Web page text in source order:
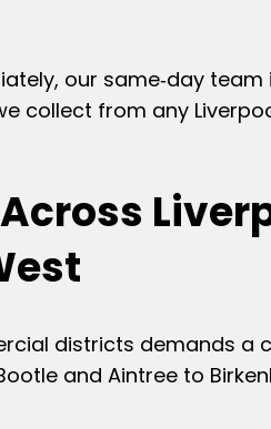
our same‑day
collect from any
districts demands a
and Aintree to